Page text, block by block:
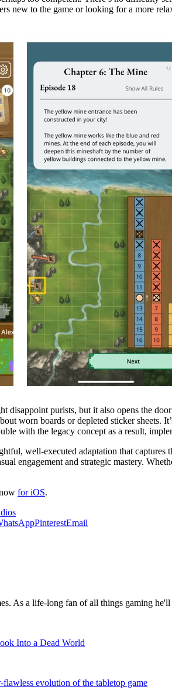
new to the game or looking for a more
disappoint purists, but it also opens the
worn boards or depleted sticker
with the legacy concept as a result,
well-executed adaptation that
engagement and strategic mastery.
for iOS.
PinterestEmail
As a life-long fan of all things gaming
Into a Dead World
evolution of the tabletop game